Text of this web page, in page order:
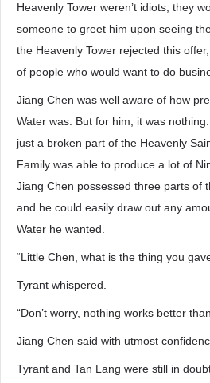
Heavenly Tower weren’t idiots, they
someone to greet him upon seeing
the Heavenly Tower rejected this
of people who would want to do
Jiang Chen was well aware of how
Water was. But for him, it was
just a broken part of the Heavenly
Family was able to produce a lot of
Jiang Chen possessed three parts of
and he could easily draw out any
Water he wanted.
“Little Chen, what is the thing you
Tyrant whispered.
“Don’t worry, nothing works better
Jiang Chen said with utmost
Tyrant and Tan Lang were still in